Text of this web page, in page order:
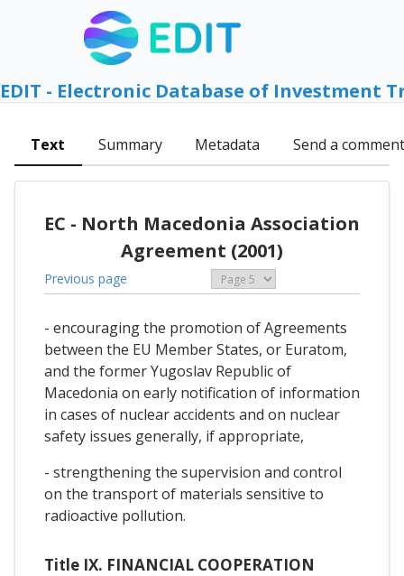
EDIT - Electronic Database of Investment
Text Summary Metadata Send a comment
EC - North Macedonia Association
Agreement (2001)
Previous page
- encouraging the promotion of Agreements
between the EU Member States, or Euratom,
and the former Yugoslav Republic of
Macedonia on early notification of information
in cases of nuclear accidents and on nuclear
safety issues generally, if appropriate,
- strengthening the supervision and control
on the transport of materials sensitive to
radioactive pollution.
Title IX. FINANCIAL COOPERATION